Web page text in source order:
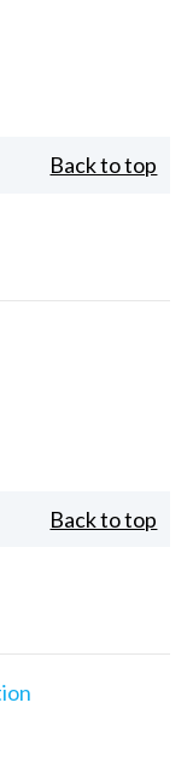
Back to top
Back to top